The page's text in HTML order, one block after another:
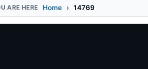
Home 14769